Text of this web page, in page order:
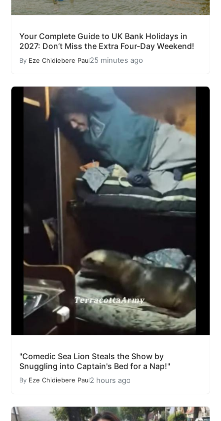
Your Complete Guide to UK Bank Holidays in
2027: Don’t Miss the Extra Four-Day Weekend!
By Eze Chidiebere Paul25 minutes ago
"Comedic Sea Lion Steals the Show by
Snuggling into Captain's Bed for a Nap!"
By Eze Chidiebere Paul2 hours ago